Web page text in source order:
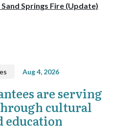
Springs Fire (Update)
Aug 4, 2026
are serving
cultural
education